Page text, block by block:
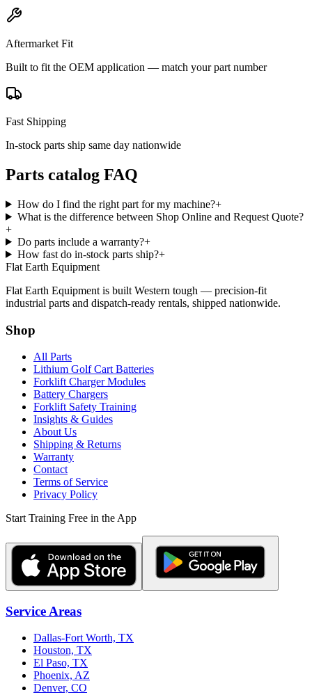
Aftermarket Fit
Built to fit the OEM application — match your part number
Fast Shipping
In-stock parts ship same day nationwide
Parts catalog FAQ
How do I find the right part for my machine?+
What is the difference between Shop Online and Request Quote?
+
Do parts include a warranty?+
How fast do in-stock parts ship?+
Flat Earth Equipment
Flat Earth Equipment is built Western tough — precision-fit
industrial parts and dispatch-ready rentals, shipped nationwide.
Shop
All Parts
Lithium Golf Cart Batteries
Forklift Charger Modules
Battery Chargers
Forklift Safety Training
Insights & Guides
About Us
Shipping & Returns
Warranty
Contact
Terms of Service
Privacy Policy
Start Training Free in the App
Service Areas
Dallas-Fort Worth, TX
Houston, TX
El Paso, TX
Phoenix, AZ
Denver, CO